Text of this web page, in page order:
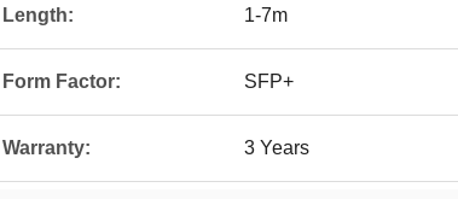
Length: 1-7m
Form Factor: SFP+
Warranty: 3 Years